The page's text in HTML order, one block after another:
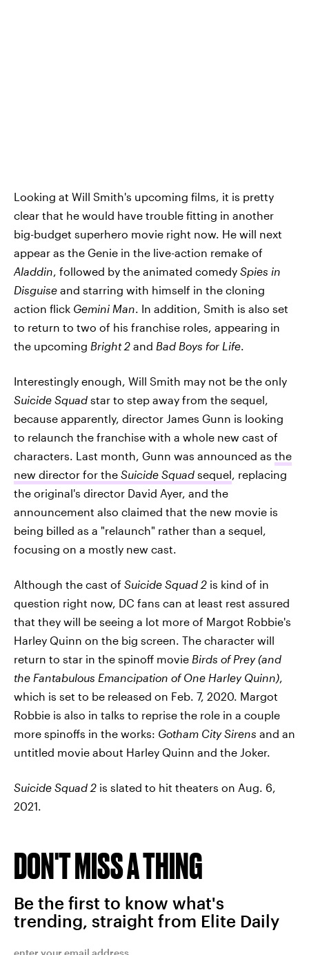
Looking at Will Smith's upcoming films, it is pretty
clear that he would have trouble fitting in another
big-budget superhero movie right now. He will next
appear as the Genie in the live-action remake of
Aladdin, followed by the animated comedy Spies in
Disguise and starring with himself in the cloning
action flick Gemini Man. In addition, Smith is also set
to return to two of his franchise roles, appearing in
the upcoming Bright 2 and Bad Boys for Life.
Interestingly enough, Will Smith may not be the only
Suicide Squad star to step away from the sequel,
because apparently, director James Gunn is looking
to relaunch the franchise with a whole new cast of
characters. Last month, Gunn was announced as the
new director for the Suicide Squad sequel, replacing
the original's director David Ayer, and the
announcement also claimed that the new movie is
being billed as a "relaunch" rather than a sequel,
focusing on a mostly new cast.
Although the cast of Suicide Squad 2 is kind of in
question right now, DC fans can at least rest assured
that they will be seeing a lot more of Margot Robbie's
Harley Quinn on the big screen. The character will
return to star in the spinoff movie Birds of Prey (and
the Fantabulous Emancipation of One Harley Quinn),
which is set to be released on Feb. 7, 2020. Margot
Robbie is also in talks to reprise the role in a couple
more spinoffs in the works: Gotham City Sirens and an
untitled movie about Harley Quinn and the Joker.
Suicide Squad 2 is slated to hit theaters on Aug. 6,
2021.
DON'T MISS A THING
Be the first to know what's
trending, straight from Elite Daily